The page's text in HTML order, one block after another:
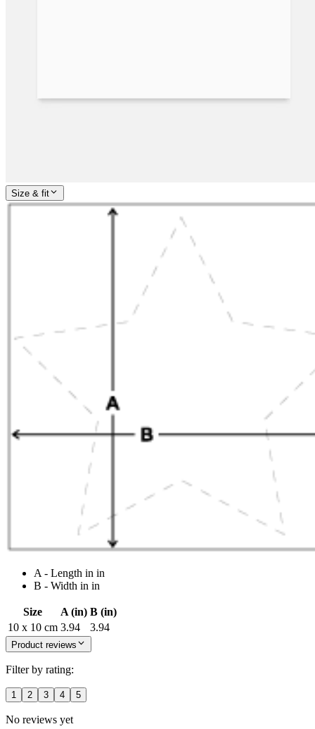
Size & fit
A - Length in in
B - Width in in
Size A (in) B (in)
10 x 10 cm 3.94 3.94
Product reviews
Filter by rating:
1 2 3 4 5
No reviews yet